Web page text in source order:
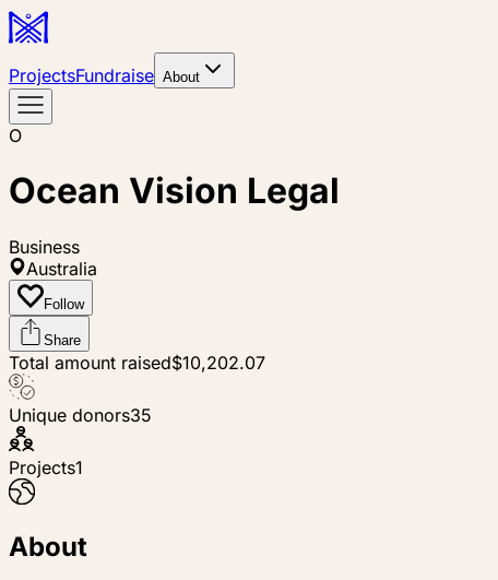
ProjectsFundraise About
O
Ocean Vision Legal
Business
Australia
Follow
Share
Total amount raised$10,202.07
Unique donors35
Projects1
About